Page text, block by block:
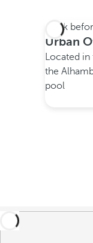
Book
Urban
Located in
the
pool